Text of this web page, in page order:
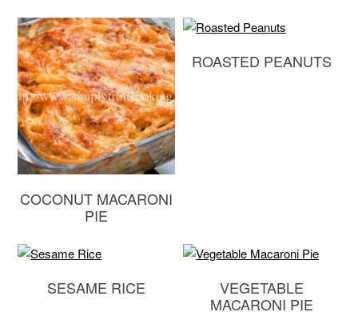
COCONUT MACARONI
PIE
ROASTED PEANUTS
SESAME RICE
VEGETABLE
MACARONI PIE